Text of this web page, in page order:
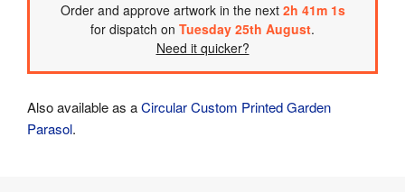
Orderand approve artwork in the next 2h 41m 1s
for dispatch on Tuesday 25th August.
Need it quicker?
Also available as aCircular Custom Printed Garden
Parasol.